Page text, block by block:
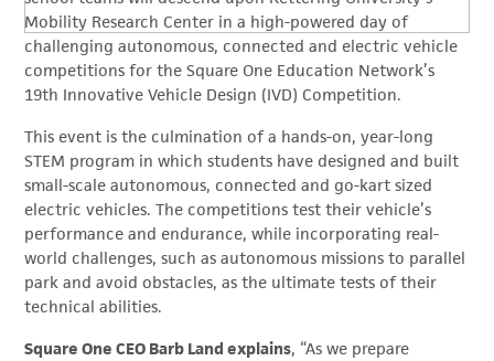
Mobility Research Center in a high-powered day of
challenging autonomous, connected and electric vehicle
competitions for the Square One Education Network’s
19th Innovative Vehicle Design (IVD) Competition.
This event is the culmination of a hands-on, year-long
STEM program in which students have designed and built
small-scale autonomous, connected and go-kart sized
electric vehicles. The competitions test their vehicle’s
performance and endurance, while incorporating real-
world challenges, such as autonomous missions to parallel
park and avoid obstacles, as the ultimate tests of their
technical abilities.
Square One CEO Barb Land explains, “As we prepare